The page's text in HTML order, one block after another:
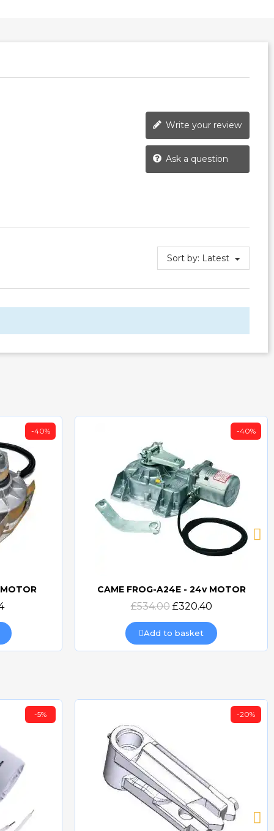
Write your review
Ask a question
Sort by: Latest
-40%
Quick view
-40%
CAME FROG-A24E - 24v MOTOR
£534.00 £320.40
Add to basket
-5% -20%